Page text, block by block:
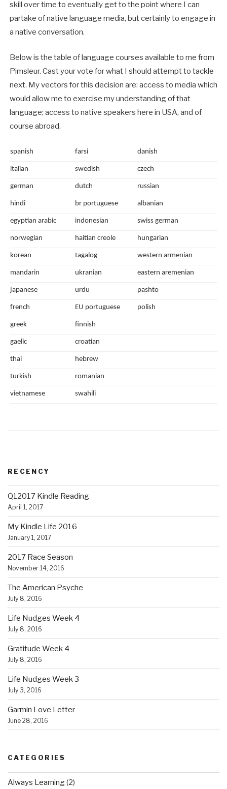
skill over time to eventually get to the point where I can
partake of native language media, but certainly to engage in
a native conversation.
Below is the table of language courses available to me from
Pimsleur. Cast your vote for what I should attempt to tackle
next. My vectors for this decision are: access to media which
would allow me to exercise my understanding of that
language; access to native speakers here in USA, and of
course abroad.
spanish farsi danish
italian swedish czech
german dutch russian
hindi br portuguese albanian
egyptian arabic indonesian swiss german
norwegian haitian creole hungarian
korean tagalog western armenian
mandarin ukranian eastern aremenian
japanese urdu pashto
french EU portuguese polish
greek finnish
gaelic croatian
thai hebrew
turkish romanian
vietnamese swahili
RECENCY
Q12017 Kindle Reading
April 1, 2017
My Kindle Life 2016
January 1, 2017
2017 Race Season
November 14, 2016
The American Psyche
July 8, 2016
Life Nudges Week 4
July 8, 2016
Gratitude Week 4
July 8, 2016
Life Nudges Week 3
July 3, 2016
Garmin Love Letter
June 28, 2016
CATEGORIES
Always Learning(2)